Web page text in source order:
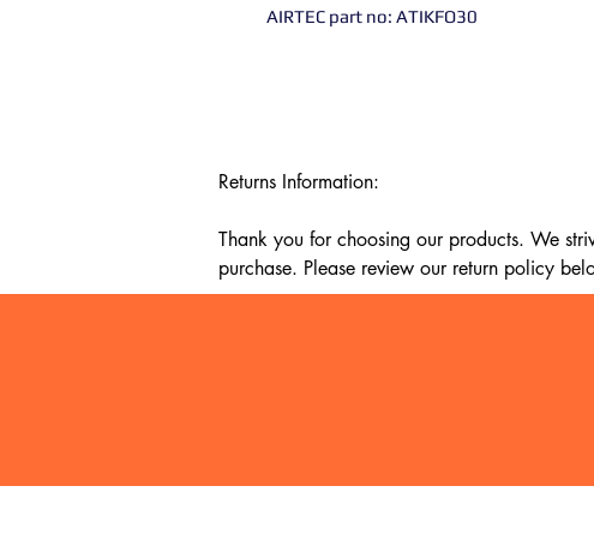
AIRTEC part no: ATIKFO30
Returns Information:
Thank you for choosing our products. We
purchase. Please review our return policy
Our return policy lasts for 14 days from the